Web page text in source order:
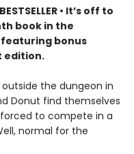
BESTSELLER • It’s off to
book in the
bonus
edition.
the dungeon in
Donut find themselves
to compete in a
normal for the